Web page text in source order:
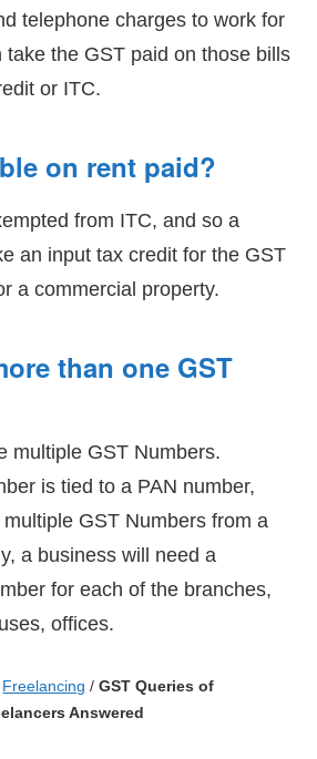
telephone charges to work for
take the GST paid on those bills
or ITC.
on rent paid?
from ITC, and so a
an input tax credit for the GST
a commercial property.
than one GST
multiple GST Numbers.
is tied to a PAN number,
GST Numbers from a
a business will need a
for each of the branches,
offices.
Freelancing /GST Queries of
Answered